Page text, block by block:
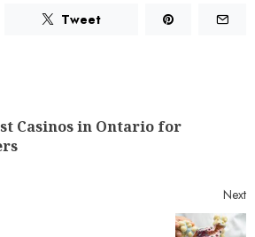
Tweet
Casinos in Ontario for
Next